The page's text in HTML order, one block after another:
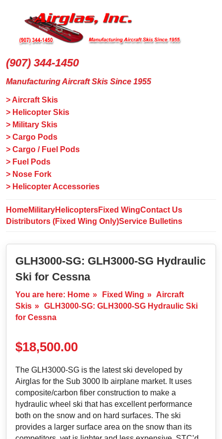
(907) 344-1450
Manufacturing Aircraft Skis Since 1955
> Aircraft Skis
> Helicopter Skis
> Military Skis
> Cargo Pods
> Cargo / Fuel Pods
> Fuel Pods
> Nose Fork
> Helicopter Accessories
HomeMilitaryHelicoptersFixed WingContact Us
Distributors (Fixed Wing Only)Service Bulletins
GLH3000-SG: GLH3000-SG Hydraulic
Ski for Cessna
You are here: Home » Fixed Wing » Aircraft
Skis » GLH3000-SG: GLH3000-SG Hydraulic Ski
for Cessna
$18,500.00
The GLH3000-SG is the latest ski developed by
Airglas for the Sub 3000 lb airplane market. It uses
composite/carbon fiber construction to make a
hydraulic wheel ski that has excellent performance
both on the snow and on hard surfaces. The ski
provides a larger surface area on the snow than its